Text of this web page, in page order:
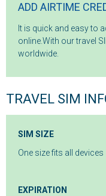
ADD AIRTIME
It is quick and easy to
online.With our travel
worldwide.
TRAVEL SIM
SIM SIZE
One size fits all devices
EXPIRATION